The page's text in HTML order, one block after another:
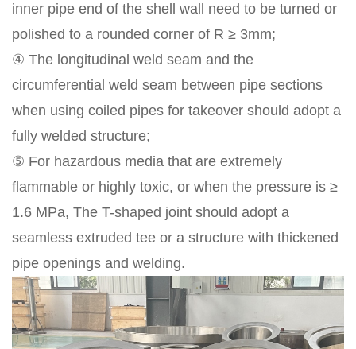
inner pipe end of the shell wall need to be turned or
polished to a rounded corner of R ≥ 3mm;
④ The longitudinal weld seam and the
circumferential weld seam between pipe sections
when using coiled pipes for takeover should adopt a
fully welded structure;
⑤ For hazardous media that are extremely
flammable or highly toxic, or when the pressure is ≥
1.6 MPa, The T-shaped joint should adopt a
seamless extruded tee or a structure with thickened
pipe openings and welding.